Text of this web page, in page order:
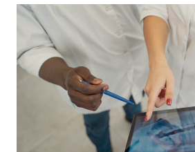
SENIORS:
WHAT
ARE
OPTIONS?